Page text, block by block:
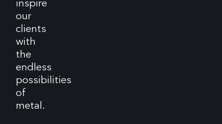
inspire
our
clients
with
the
endless
possibilities
of
metal.